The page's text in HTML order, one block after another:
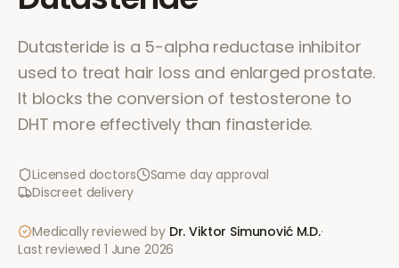
Dutasteride is a 5-alpha reductase inhibitor
used to treat hair loss and enlarged prostate.
It blocks the conversion of testosterone to
DHT more effectively than finasteride.
Licensed doctors
Same day approval
Discreet delivery
Medically reviewed by Dr. Viktor Simunović M.D.·
Last reviewed 1 June 2026